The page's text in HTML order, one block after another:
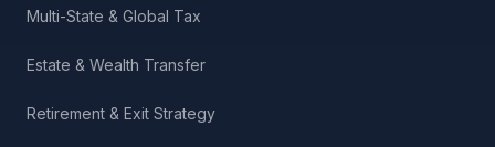
Multi-State & Global Tax
Estate & Wealth Transfer
Retirement & Exit Strategy